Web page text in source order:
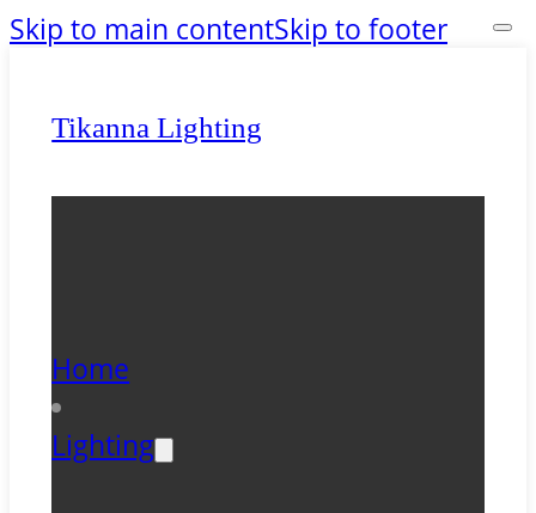
Skip to main contentSkip to footer
Tikanna Lighting
Home
Lighting